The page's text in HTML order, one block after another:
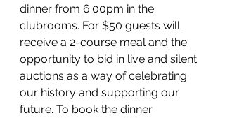
dinner from 6.00pm in the
clubrooms. For $50 guests will
receive a 2-course meal and the
opportunity to bid in live and silent
auctions as a way of celebrating
our history and supporting our
future. To book the dinner